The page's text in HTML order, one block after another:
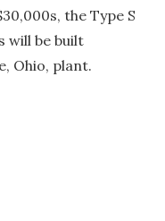
the Type S
will be built
Ohio, plant.